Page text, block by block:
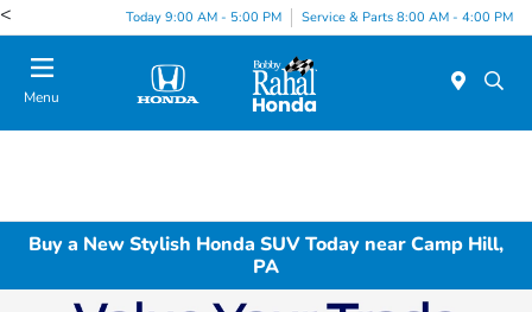
< Today 9:00 AM - 5:00 PM Service & Parts 8:00 AM - 4:00 PM
Menu
Buy a New Stylish Honda SUV Today near Camp Hill,
PA